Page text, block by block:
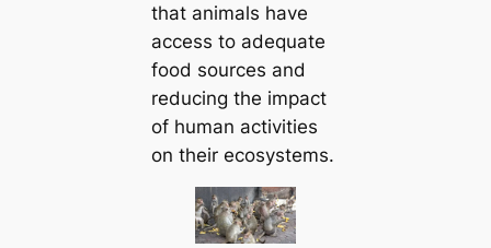
that animals have
access to adequate
food sources and
reducing the impact
of human activities
on their ecosystems.